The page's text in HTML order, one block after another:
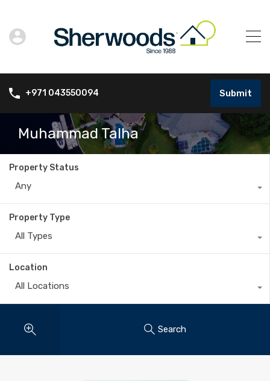
+971 043550094 Submit
Muhammad Talha
Property Status
Any
Property Type
All Types
Location
All Locations
Search